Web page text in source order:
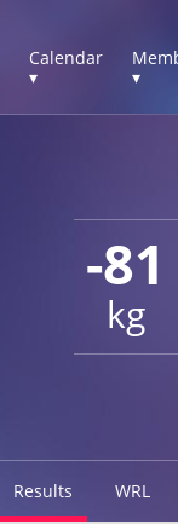
Calendar
▾
▾
-81
kg
Results WRL